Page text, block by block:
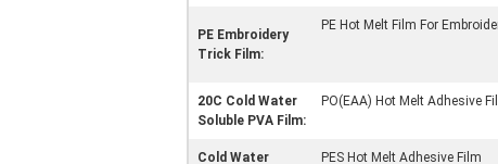
PE Embroidery
Trick Film:
PE Hot Melt Film For
20C Cold Water
Soluble PVA Film:
PO(EAA) Hot Melt Adhesive
Cold Water
PES Hot Melt Adhesive Film